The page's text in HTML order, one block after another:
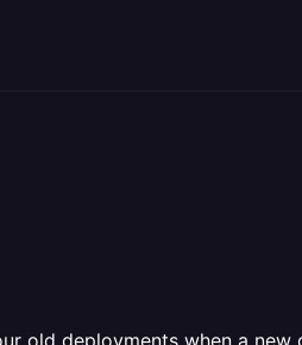
old deployments when a